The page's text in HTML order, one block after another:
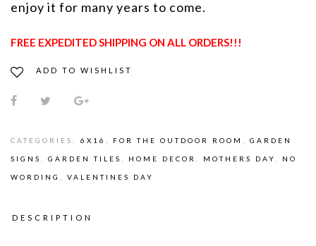
enjoy it for many years to come.
FREE EXPEDITED SHIPPING ON ALL ORDERS!!!
ADD TO WISHLIST
CATEGORIES: 6X16 , FOR THE OUTDOOR ROOM , GARDEN
SIGNS , GARDEN TILES , HOME DECOR , MOTHERS DAY, NO
WORDING , VALENTINES DAY
DESCRIPTION